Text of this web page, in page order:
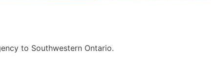
to Southwestern Ontario.